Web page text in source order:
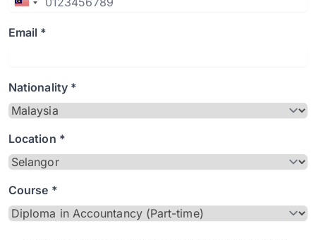
Email *
Nationality *
Location *
Course *